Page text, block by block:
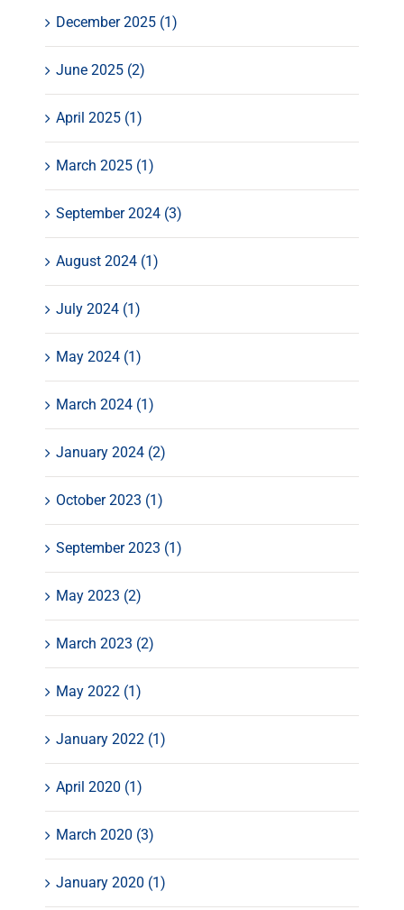
December 2025 (1)
June 2025 (2)
April 2025 (1)
March 2025 (1)
September 2024 (3)
August 2024 (1)
July 2024 (1)
May 2024 (1)
March 2024 (1)
January 2024 (2)
October 2023 (1)
September 2023 (1)
May 2023 (2)
March 2023 (2)
May 2022 (1)
January 2022 (1)
April 2020 (1)
March 2020 (3)
January 2020 (1)